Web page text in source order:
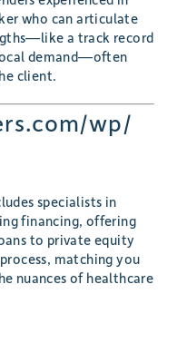
who can articulate
a track record
demand—often
client.
wp/
specialists in
financing, offering
to private equity
matching you
nuances of healthcare